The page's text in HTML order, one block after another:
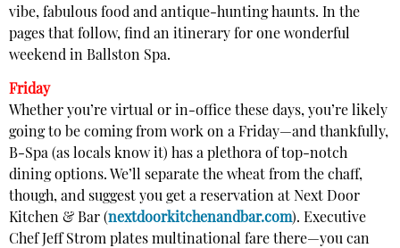
vibe, fabulous food and antique-hunting haunts. In the
pages that follow, find an itinerary for one wonderful
weekend in Ballston Spa.
Friday
Whether you’re virtual or in-office these days, you’re likely
going to be coming from work on a Friday—and thankfully,
B-Spa (as locals know it) has a plethora of top-notch
dining options. We’ll separate the wheat from the chaff,
though, and suggest you get a reservation at Next Door
Kitchen & Bar (nextdoorkitchenandbar.com). Executive
Chef Jeff Strom plates multinational fare there—you can